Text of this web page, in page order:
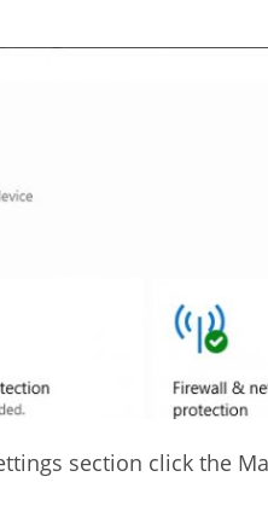
section click the